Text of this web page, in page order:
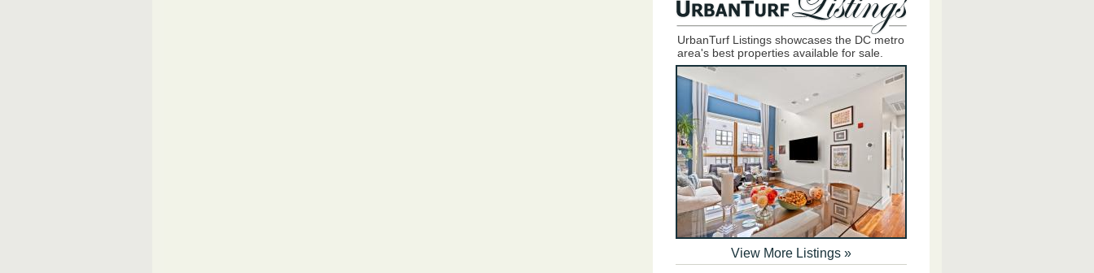
UrbanTurf Listings showcases the DC metro
area's best properties available for sale.
View More Listings »